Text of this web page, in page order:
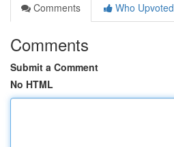
Comments
Who Upvoted
Comments
Submit a Comment
No HTML